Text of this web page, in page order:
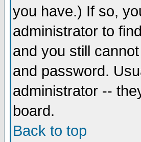
you have.) If so,
administrator to
and you still
and password.
administrator --
board.
Back to top